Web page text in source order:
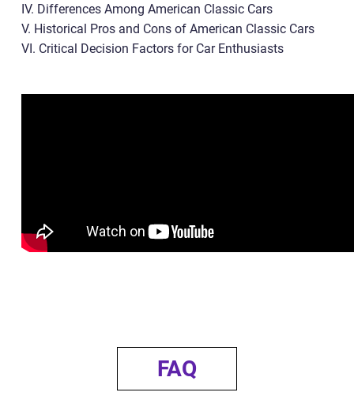
IV. Differences Among American Classic Cars
V. Historical Pros and Cons of American Classic Cars
VI. Critical Decision Factors for Car Enthusiasts
FAQ